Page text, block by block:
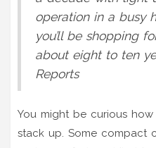
operation in a busy
you’ll be shopping
about eight to ten
Reports
You might be curious
stack up. Some compact